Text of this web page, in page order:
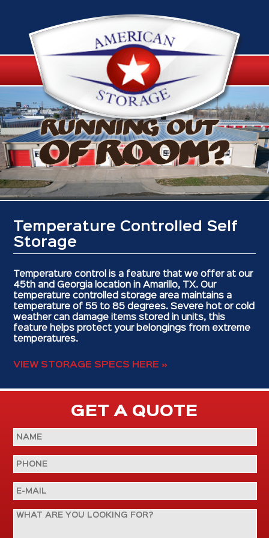
Temperature Controlled Self
Storage
Temperature control is a feature that we offer at our
45th and Georgia location in Amarillo, TX. Our
temperature controlled storage area maintains a
temperature of 55 to 85 degrees. Severe hot or cold
weather can damage items stored in units, this
feature helps protect your belongings from extreme
temperatures.
VIEW STORAGE SPECS HERE »
GET A QUOTE